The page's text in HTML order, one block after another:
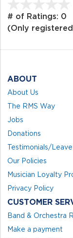
# of Ratings: 0
(Only
ABOUT
About Us
The RMS Way
Jobs
Donations
Testimonials/
Our Policies
Musician Loyalty
Privacy Policy
CUSTOMER
Band & Orchestra
Make a payment